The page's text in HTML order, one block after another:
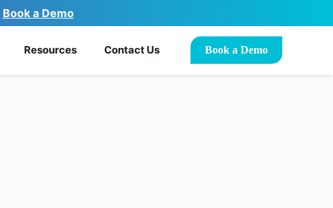
Book a Demo
Resources Contact Us Book a Demo